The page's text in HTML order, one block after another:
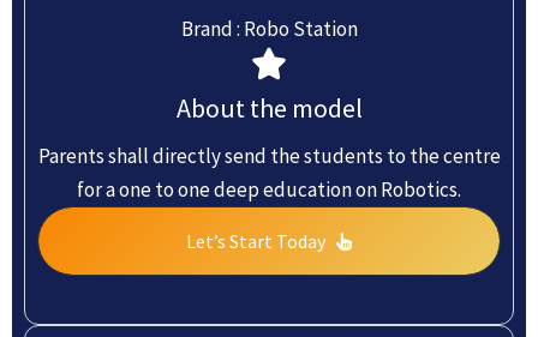
Brand : Robo Station
About the model
Parents shall directly send the students to the centre
for a one to one deep education on Robotics.
Let’s Start Today